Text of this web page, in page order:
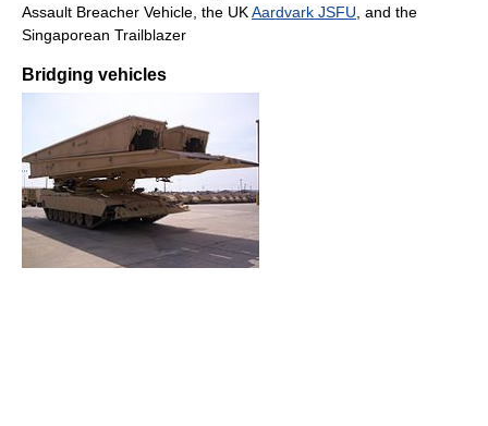
Assault Breacher Vehicle, the UKAardvark JSFU , and the
Singaporean Trailblazer
Bridging vehicles